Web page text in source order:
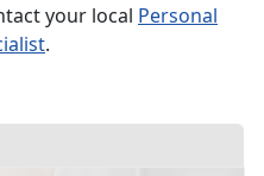
your local Personal
.